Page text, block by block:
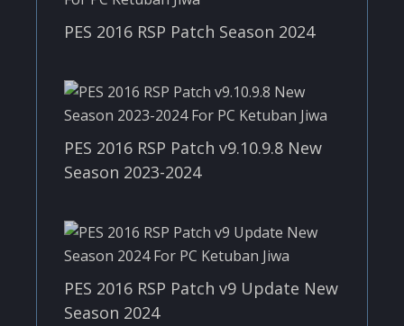
PES 2016 RSP Patch Season 2024
PES 2016 RSP Patch v9.10.9.8 New
Season 2023-2024
PES 2016 RSP Patch v9 Update New
Season 2024